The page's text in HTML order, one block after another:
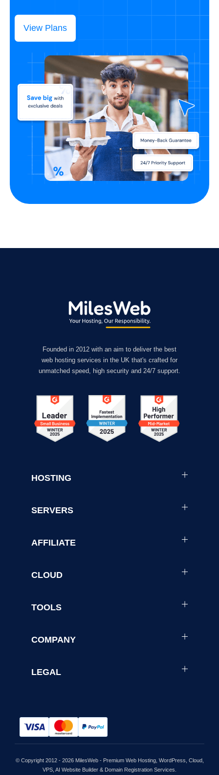
View Plans
Founded in 2012 with an aim to deliver the best
web hosting services in the UK that's crafted for
unmatched speed, high security and 24/7 support.
HOSTING
SERVERS
AFFILIATE
CLOUD
TOOLS
COMPANY
LEGAL
© Copyright 2012 - 2026 MilesWeb - Premium Web Hosting, WordPress, Cloud,
VPS, AI Website Builder & Domain Registration Services.